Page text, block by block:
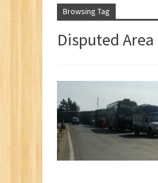
Browsing Tag
Disputed Area